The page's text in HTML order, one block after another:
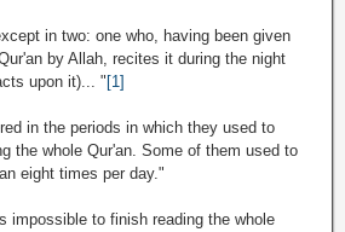
in two: one who, having been given
by Allah, recites it during the night
upon it)... " [1]
in the periods in which they used to
the whole Qur'an. Some of them used to
eight times per day."
impossible to finish reading the whole